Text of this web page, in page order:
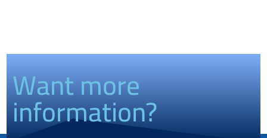
Want more
information?